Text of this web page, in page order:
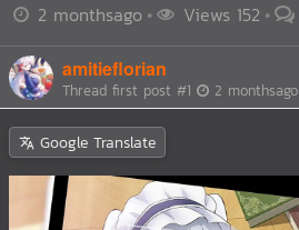
2 monthsago Views 152
amitieflorian
Thread first post #1 2 monthsago
Google Translate